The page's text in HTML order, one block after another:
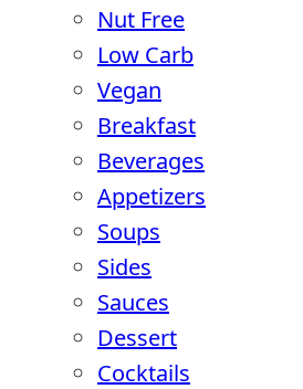
Nut Free
Low Carb
Vegan
Breakfast
Beverages
Appetizers
Soups
Sides
Sauces
Dessert
Cocktails